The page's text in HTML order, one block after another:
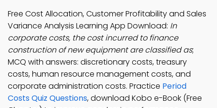
Free Cost Allocation, Customer Profitability and Sales
Variance Analysis Learning App Download: In
corporate costs, the cost incurred to finance
construction of new equipment are classified as;
MCQ with answers: discretionary costs, treasury
costs, human resource management costs, and
corporate administration costs. Practice Period
Costs Quiz Questions, download Kobo e-Book (Free